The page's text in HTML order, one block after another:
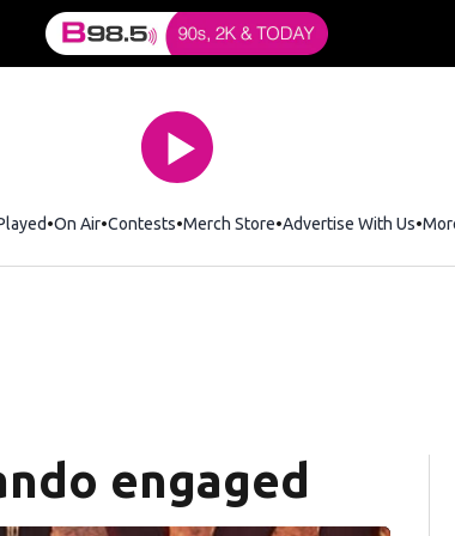
On Air Contests Merch StoreOpens in new window
Advertise With Us
engaged